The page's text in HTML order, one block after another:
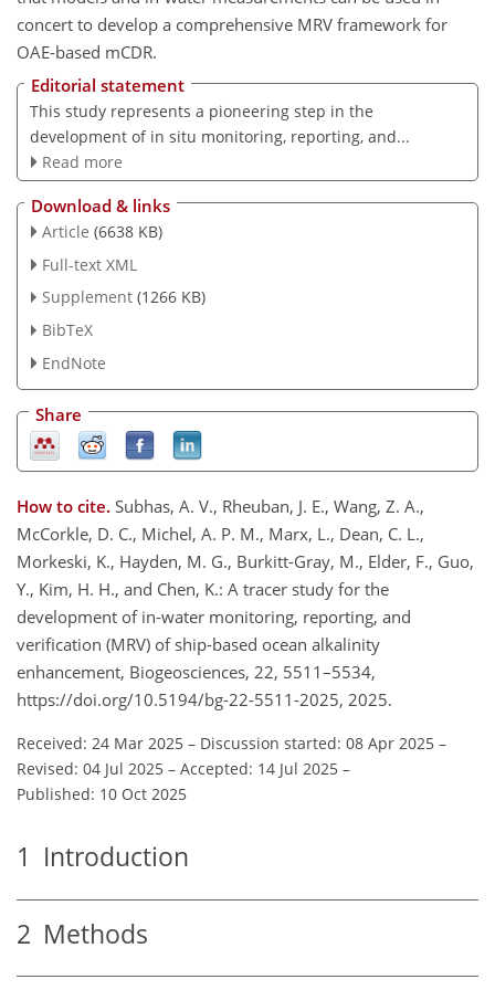
concert to develop a comprehensive MRV framework for
OAE-based mCDR.
Editorial statement
This study represents a pioneering step in the
development of in situ monitoring, reporting, and...
Read more
Download & links
Article (6638 KB)
Full-text XML
Supplement (1266 KB)
BibTeX
EndNote
Share
How to cite. Subhas, A. V., Rheuban, J. E., Wang, Z. A.,
McCorkle, D. C., Michel, A. P. M., Marx, L., Dean, C. L.,
Morkeski, K., Hayden, M. G., Burkitt-Gray, M., Elder, F., Guo,
Y., Kim, H. H., and Chen, K.: A tracer study for the
development of in-water monitoring, reporting, and
verification (MRV) of ship-based ocean alkalinity
enhancement, Biogeosciences, 22, 5511–5534,
https://doi.org/10.5194/bg-22-5511-2025, 2025.
Received: 24 Mar 2025 – Discussion started: 08 Apr 2025 –
Revised: 04 Jul 2025 – Accepted: 14 Jul 2025 –
Published: 10 Oct 2025
1 Introduction
2 Methods